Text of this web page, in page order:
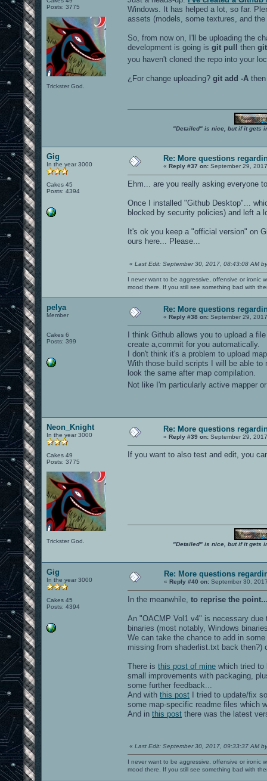
Posts: 3775
Trickster God.
Windows. It has helped a lot, so far.
assets (models, some textures, and
So, from now on, I'll be uploading the
development is going is git pull then
you haven't cloned the repo into your
¿For change uploading? git add -A
"Detailed" is nice, but if it gets
Gig
In the year 3000
Cakes 45
Posts: 4394
Re: More questions
« Reply #37 on: September 29,
Ehm... are you really asking everyone
Once I installed "Github Desktop"...
blocked by security policies) and left a
It's ok you keep a "official version" on
ours here... Please...
« Last Edit: September 30, 2017, 08:43:08 AM
I never want to be aggressive, offensive or ironic
mood there. If you still see something bad with
pelya
Member
Cakes 6
Posts: 399
Re: More questions
« Reply #38 on: September 29,
I think Github allows you to upload a
create a,commit for you automatically.
I don't think it's a problem to upload
With those build scripts I will be able to
look the same after map compilation.
Not like I'm particularly active mapper
Neon_Knight
In the year 3000
Cakes 49
Posts: 3775
Trickster God.
Re: More questions
« Reply #39 on: September 29,
If you want to also test and edit, you
"Detailed" is nice, but if it gets
Gig
In the year 3000
Cakes 45
Posts: 4394
Re: More questions
« Reply #40 on: September 30,
In the meanwhile, to reprise the
An "OACMP Vol1 v4" is necessary
binaries (most notably, Windows
We can take the chance to add in
missing from shaderlist.txt back then?)
There is this post of mine which tried to
small improvements with packaging,
some further feedback...
And with this post I tried to update/fix
some map-specific readme files which
And in this post there was the latest
« Last Edit: September 30, 2017, 09:33:37 AM
I never want to be aggressive, offensive or ironic
mood there. If you still see something bad with